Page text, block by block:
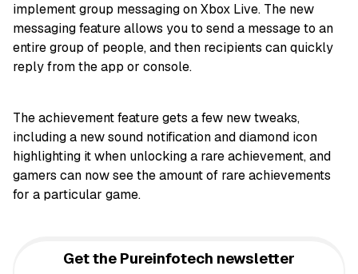
implement group messaging on Xbox Live. The new
messaging feature allows you to send a message to an
entire group of people, and then recipients can quickly
reply from the app or console.
The achievement feature gets a few new tweaks,
including a new sound notification and diamond icon
highlighting it when unlocking a rare achievement, and
gamers can now see the amount of rare achievements
for a particular game.
Get the Pureinfotech newsletter